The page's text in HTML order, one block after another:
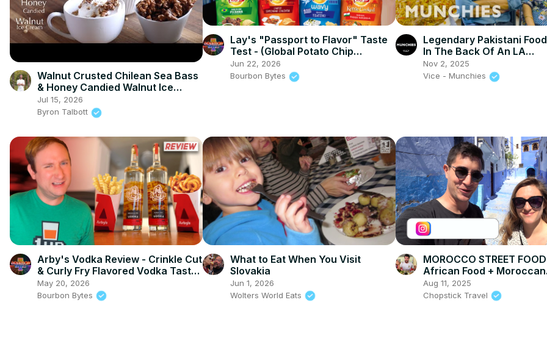
Walnut Crusted Chilean Sea Bass
& Honey Candied Walnut Ice
Cream
Jul 15, 2026
Byron Talbott
Lay's "Passport to Flavor" Taste
Test - (Global Potato Chip
Flavors!)
Jun 22, 2026
Bourbon Bytes
Legendary Pakistani
In The Back Of An LA
Convenience Store
Nov 2, 2025
Vice - Munchies
Arby's Vodka Review - Crinkle Cut
& Curly Fry Flavored Vodka Taste
Test
May 20, 2026
Bourbon Bytes
What to Eat When You Visit
Slovakia
Jun 1, 2026
Wolters World Eats
MOROCCO STREET
African Food + Moroccan
SEAFOOD in Chefchaouen
CITY)!!
Aug 11, 2025
Chopstick Travel